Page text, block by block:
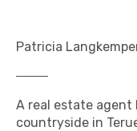
Patricia
A real estate agent
countryside in